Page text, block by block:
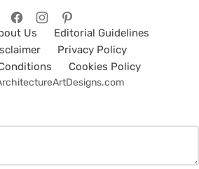
Us
Editorial Guidelines
Privacy Policy
Cookies Policy